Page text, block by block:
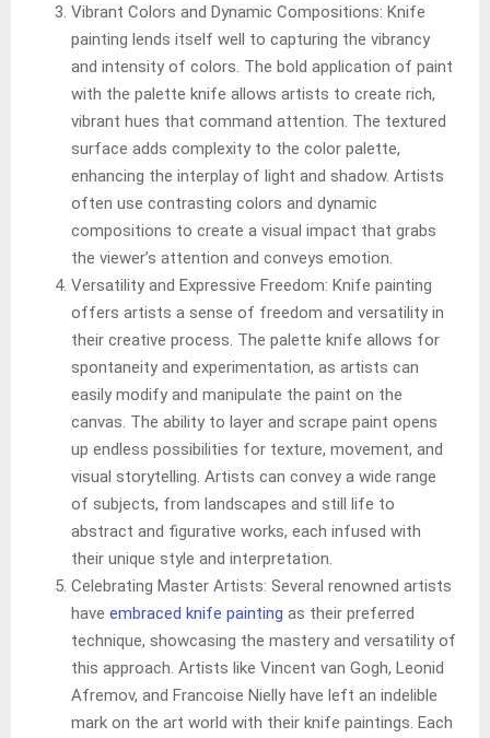
Vibrant Colors and Dynamic Compositions: Knife
painting lends itself well to capturing the vibrancy
and intensity of colors. The bold application of paint
with the palette knife allows artists to create rich,
vibrant hues that command attention. The textured
surface adds complexity to the color palette,
enhancing the interplay of light and shadow. Artists
often use contrasting colors and dynamic
compositions to create a visual impact that grabs
the viewer’s attention and conveys emotion.
Versatility and Expressive Freedom: Knife painting
offers artists a sense of freedom and versatility in
their creative process. The palette knife allows for
spontaneity and experimentation, as artists can
easily modify and manipulate the paint on the
canvas. The ability to layer and scrape paint opens
up endless possibilities for texture, movement, and
visual storytelling. Artists can convey a wide range
of subjects, from landscapes and still life to
abstract and figurative works, each infused with
their unique style and interpretation.
Celebrating Master Artists: Several renowned artists
have embraced knife painting as their preferred
technique, showcasing the mastery and versatility of
this approach. Artists like Vincent van Gogh, Leonid
Afremov, and Francoise Nielly have left an indelible
mark on the art world with their knife paintings. Each